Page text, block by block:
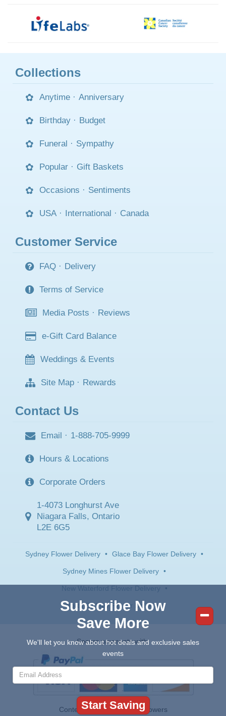
Collections
Anytime · Anniversary
Birthday · Budget
Funeral · Sympathy
Popular · Gift Baskets
Occasions · Sentiments
USA · International · Canada
Customer Service
FAQ · Delivery
Terms of Service
Media Posts · Reviews
e-Gift Card Balance
Weddings & Events
Site Map · Rewards
Contact Us
Email · 1-888-705-9999
Hours & Locations
Corporate Orders
1-4073 Longhurst Ave
Niagara Falls, Ontario
L2E 6G5
Sydney Flower Delivery • Glace Bay Flower Delivery •
Sydney Mines Flower Delivery •
New Waterford Flower Delivery •
North Sydney Flower Delivery
Secure payments with:
Contents © 2026 Canada Flowers
Subscribe Now
Save More
We'll let you know about hot deals and exclusive sales
events